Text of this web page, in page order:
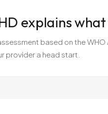
explains
based on the
provider a head start.